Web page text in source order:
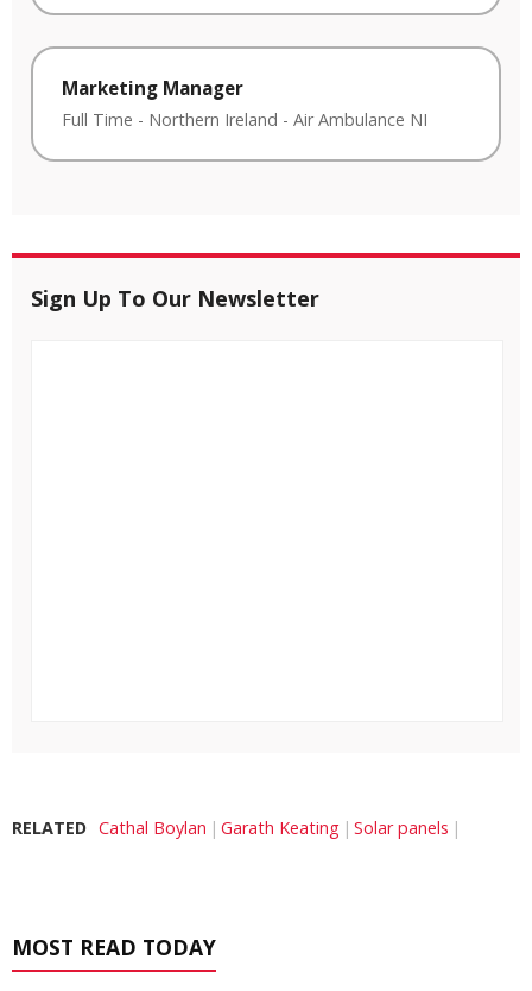
Marketing Manager
Full Time - Northern Ireland - Air Ambulance NI
Sign Up To Our Newsletter
RELATED Cathal Boylan Garath Keating Solar panels
MOST READ TODAY